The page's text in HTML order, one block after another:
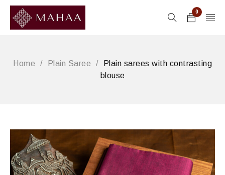
0
Home / Plain Saree /
Plain sarees with contrasting
blouse